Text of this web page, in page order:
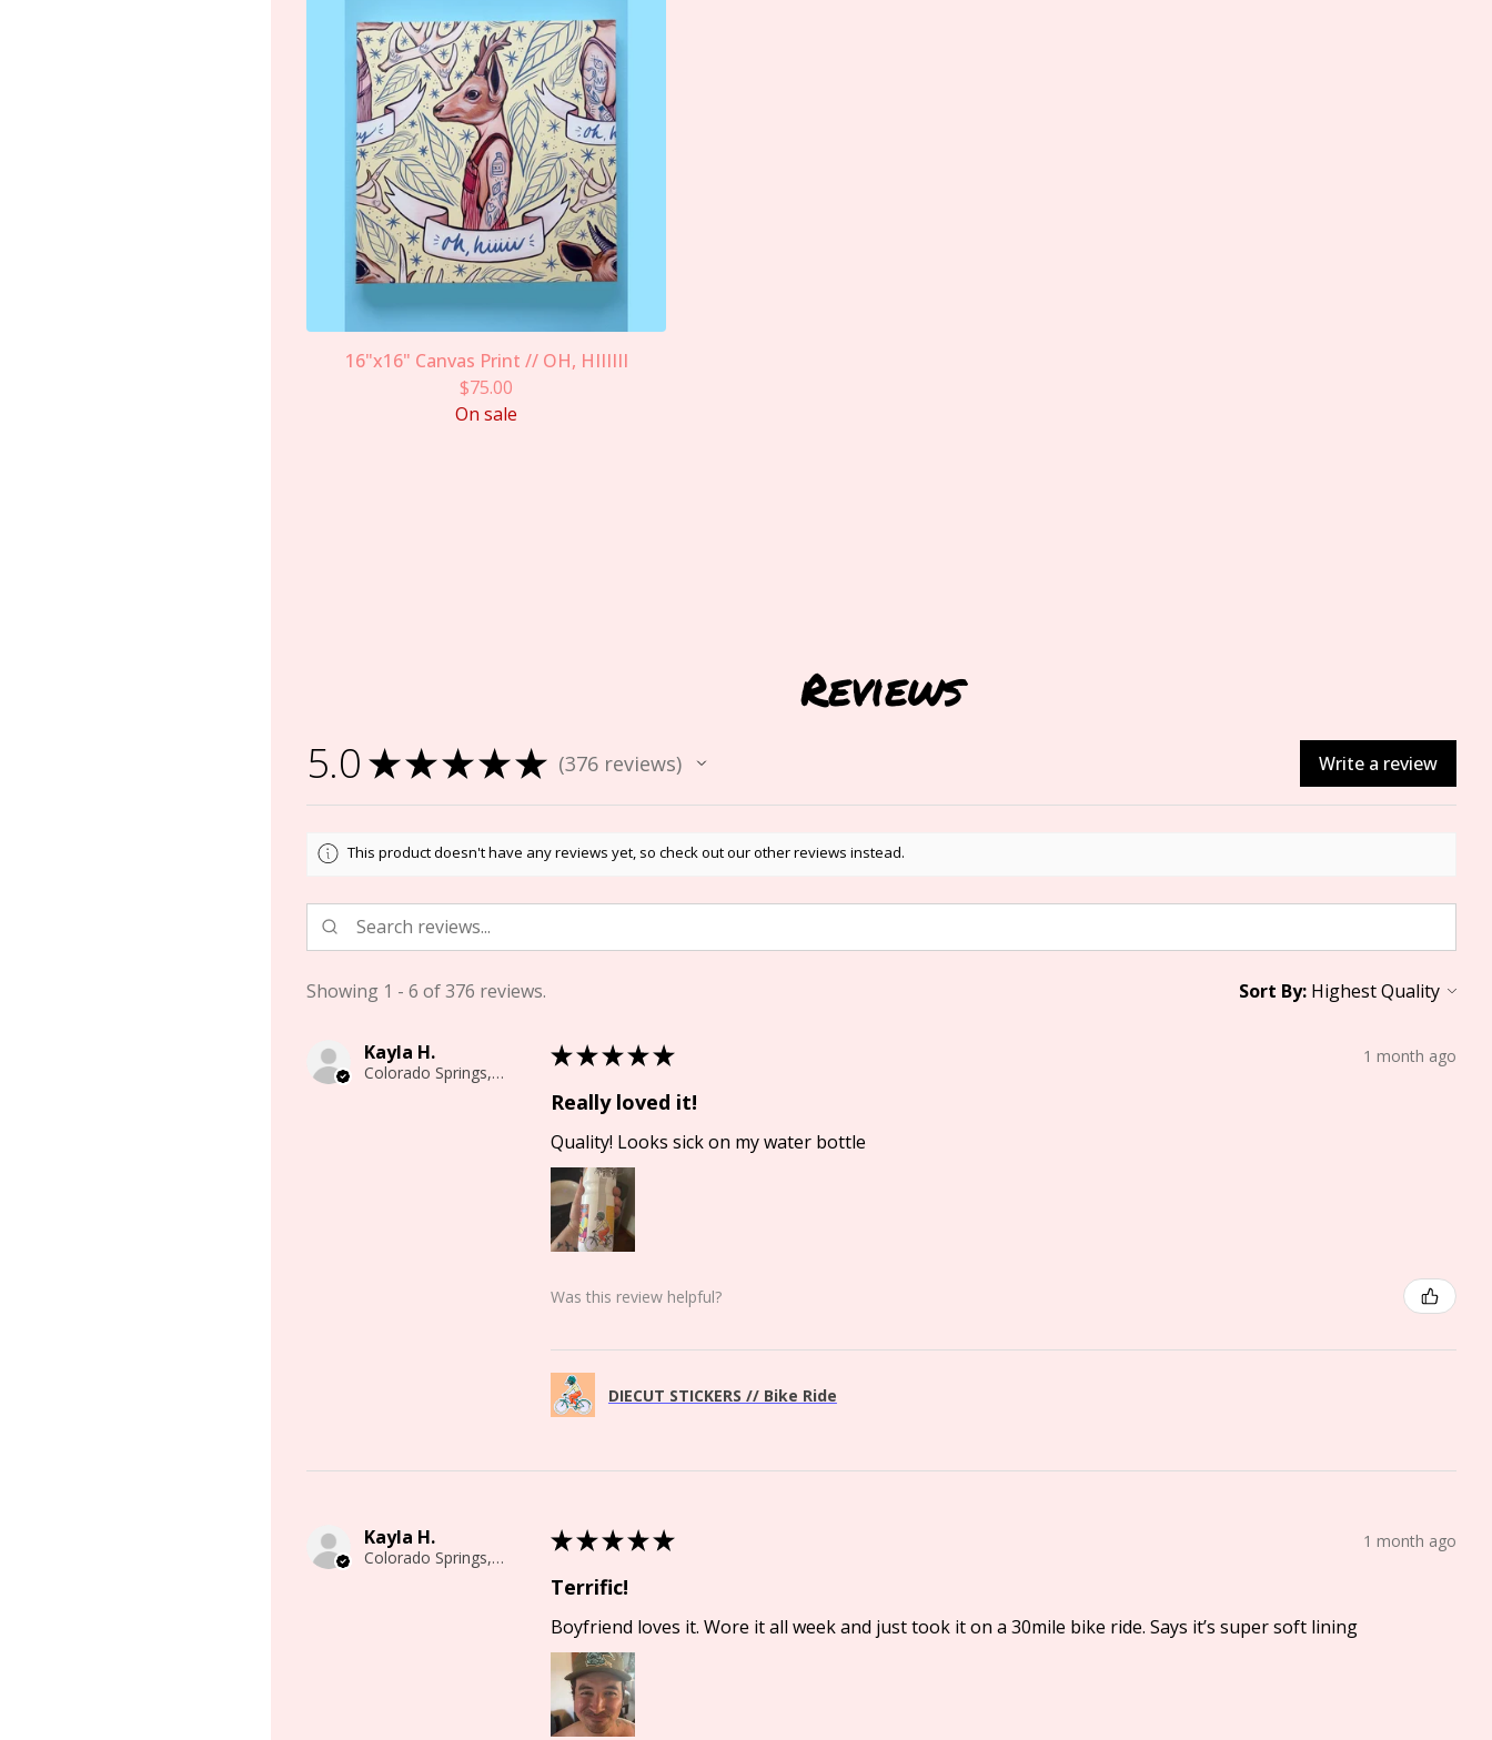
16"x16" Canvas Print // OH, HIIIIII
$75.00
On sale
Reviews
5.0 ★★★★★ 376reviews
376 Write a review
This product doesn't have any reviews yet, so check out our other reviews instead.
Showing 1 - 6 of 376 reviews. Sort By:
Kayla H.
Colorado Springs, CO
★★★★★ 1 month ago
Really loved it!
Quality! Looks sick on my water bottle
Was this review helpful?
DIECUT STICKERS // Bike Ride
Kayla H.
Colorado Springs, CO
★★★★★ 1 month ago
Terrific!
Boyfriend loves it. Wore it all week and just took it on a 30mile bike ride. Says it’s super soft lining